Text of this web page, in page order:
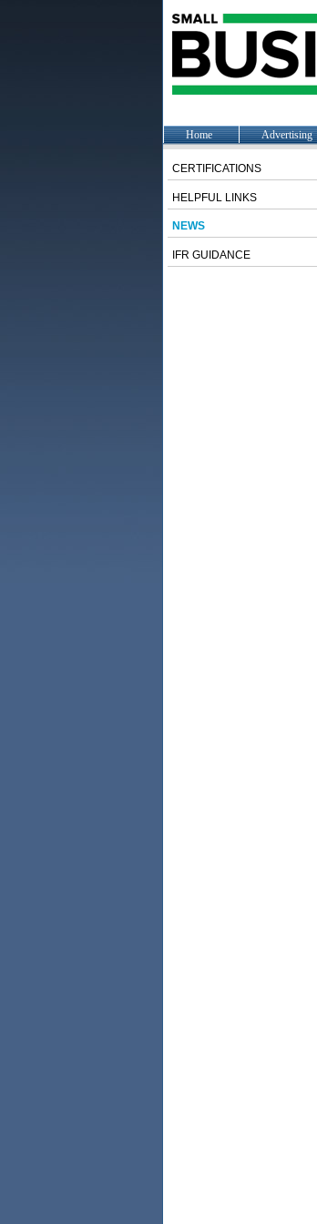
Home Advertising
CERTIFICATIONS
HELPFUL LINKS
NEWS
IFR GUIDANCE